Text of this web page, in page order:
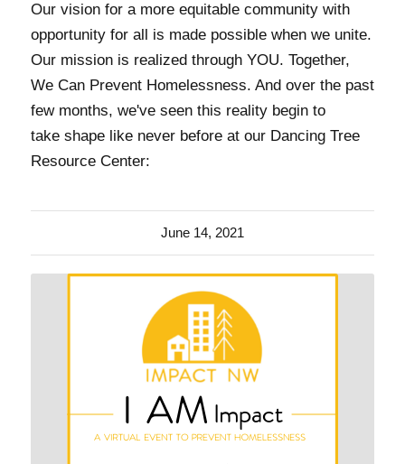
Our vision for a more equitable community with
opportunity for all is made possible when we unite.
Our mission is realized through YOU. Together,
We Can Prevent Homelessness. And over the past
few months, we've seen this reality begin to
take shape like never before at our Dancing Tree
Resource Center:
June 14, 2021